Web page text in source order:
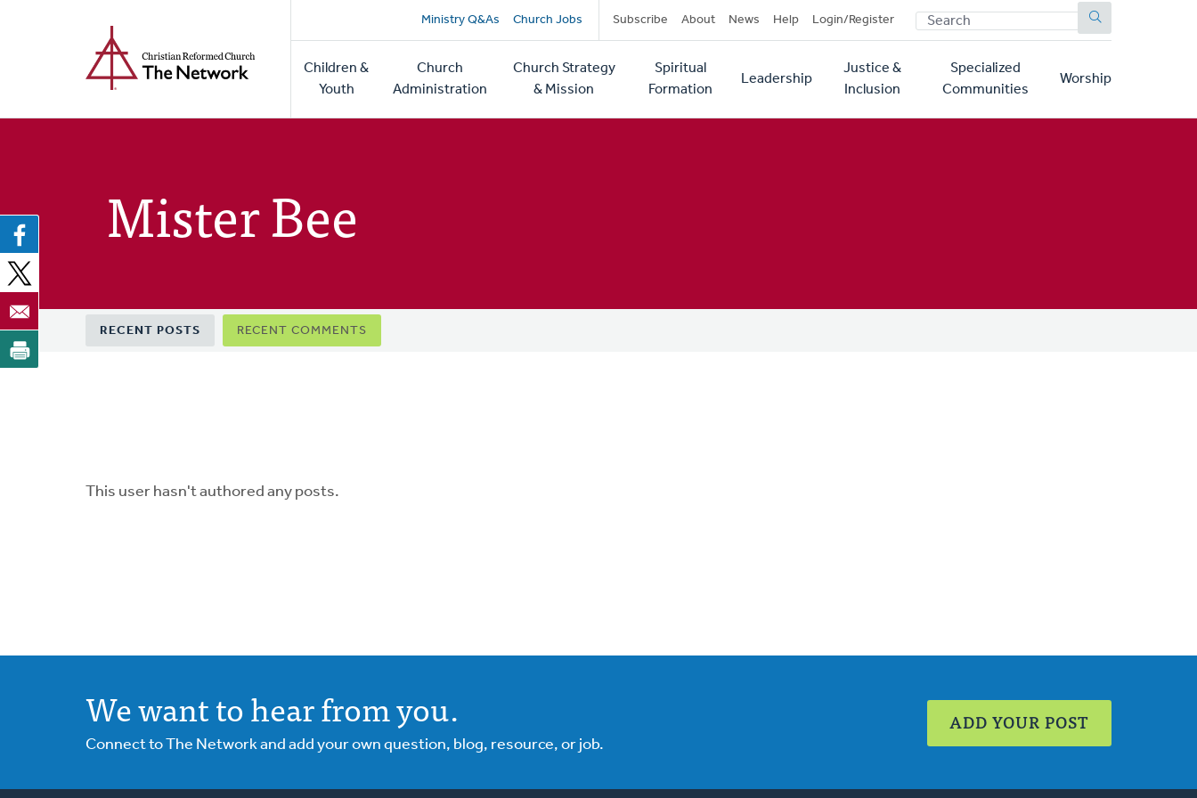
Secondary
navigation
Ministry Q&As Church Jobs Subscribe About News Help Login/Register SEARCH
Main
navigation
Children &
Youth
Church
Administration
Church Strategy
& Mission
Spiritual
Formation
Leadership
Justice &
Inclusion
Specialized
Communities
Worship
Mister Bee
Primary
tabs
RECENT POSTS RECENT COMMENTS
This user hasn't authored any posts.
We want to hear from you.
Connect to The Network and add your own question, blog, resource, or job.
ADD YOUR POST